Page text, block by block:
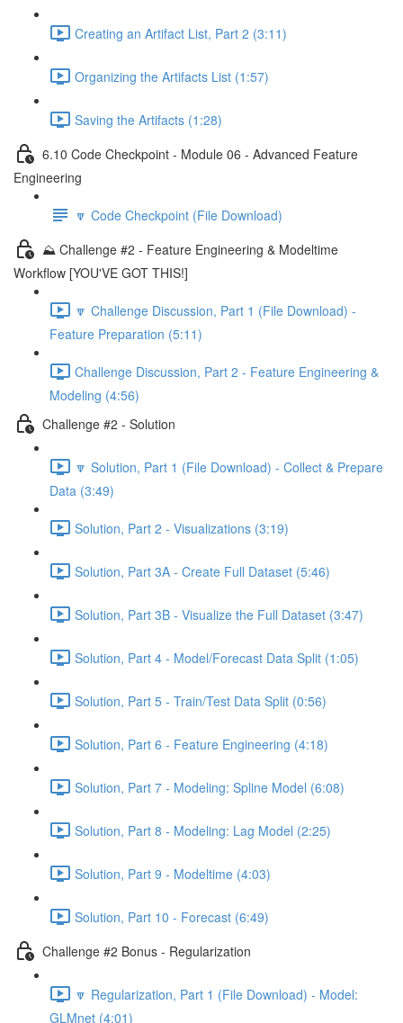
Creating an Artifact List, Part 2 (3:11)
Organizing the Artifacts List (1:57)
Saving the Artifacts (1:28)
6.10 Code Checkpoint - Module 06 - Advanced Feature
Engineering
🔽 Code Checkpoint (File Download)
⛰️ Challenge #2 - Feature Engineering & Modeltime
Workflow [YOU'VE GOT THIS!]
🔽 Challenge Discussion, Part 1 (File Download) -
Feature Preparation (5:11)
Challenge Discussion, Part 2 - Feature Engineering &
Modeling (4:56)
Challenge #2 - Solution
🔽 Solution, Part 1 (File Download) - Collect & Prepare
Data (3:49)
Solution, Part 2 - Visualizations (3:19)
Solution, Part 3A - Create Full Dataset (5:46)
Solution, Part 3B - Visualize the Full Dataset (3:47)
Solution, Part 4 - Model/Forecast Data Split (1:05)
Solution, Part 5 - Train/Test Data Split (0:56)
Solution, Part 6 - Feature Engineering (4:18)
Solution, Part 7 - Modeling: Spline Model (6:08)
Solution, Part 8 - Modeling: Lag Model (2:25)
Solution, Part 9 - Modeltime (4:03)
Solution, Part 10 - Forecast (6:49)
Challenge #2 Bonus - Regularization
🔽 Regularization, Part 1 (File Download) - Model:
GLMnet (4:01)